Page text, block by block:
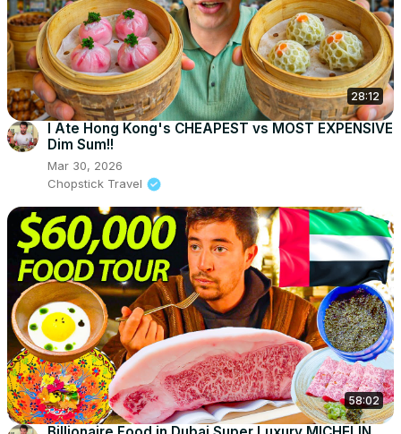
28:12
I Ate Hong Kong's CHEAPEST vs MOST EXPENSIVE
Dim Sum!!
Mar 30, 2026
Chopstick Travel
58:02